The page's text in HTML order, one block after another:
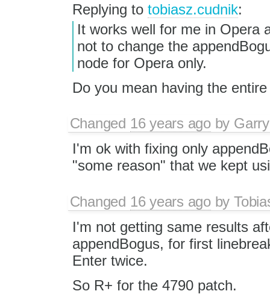
Replying to tobiasz.cudnik:
It works well for me in Opera
not to change the
node for Opera only.
Do you mean having the
Changed 16 years agoby
I'm ok with fixing only
"some reason" that we kept
Changed 16 years agoby
I'm not getting same results
appendBogus, for first
Enter twice.
So R+ for the 4790 patch.